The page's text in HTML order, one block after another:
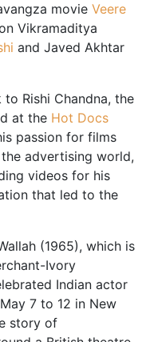
movie Veere
Vikramaditya
and Javed Akhtar
Rishi Chandna, the
at the Hot Docs
passion for films
advertising world,
videos for his
that led to the
(1965), which is
Ivory
Indian actor
7 to 12 in New
story of